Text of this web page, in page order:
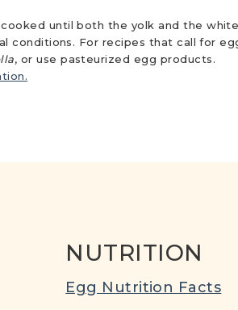
until both the yolk and the
conditions. For recipes that call for
, or use pasteurized egg products.
NUTRITION
Egg Nutrition Facts